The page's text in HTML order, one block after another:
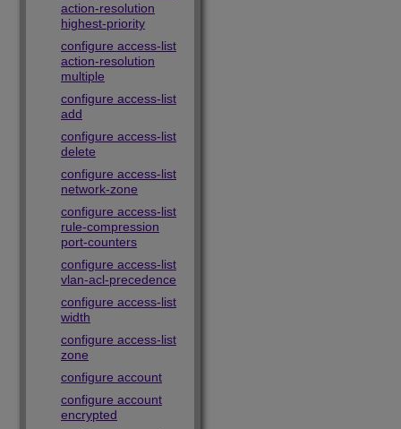
action-resolution
highest-priority
configure access-list
action-resolution
multiple
configure access-list
add
configure access-list
delete
configure access-list
network-zone
configure access-list
rule-compression
port-counters
configure access-list
vlan-acl-precedence
configure access-list
width
configure access-list
zone
configure account
configure account
encrypted